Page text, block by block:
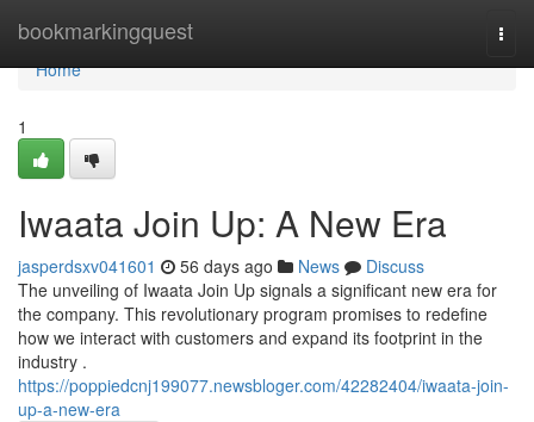
bookmarkingquest
Home
Home
1
Iwaata Join Up: A New Era
jasperdsxv041601 56 days ago News
Discuss
The unveiling of Iwaata Join Up signals a significant new era for
the company. This revolutionary program promises to redefine
how we interact with customers and expand its footprint in the
industry .
https://poppiedcnj199077.newsbloger.com/42282404/iwaata-join-
up-a-new-era